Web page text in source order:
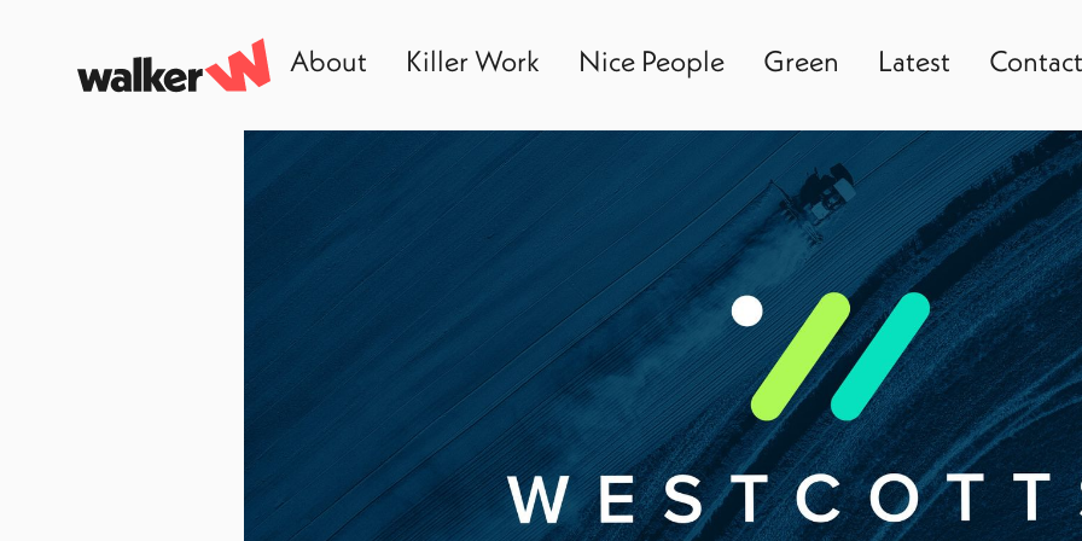
About Killer Work Nice People Green Latest Contact